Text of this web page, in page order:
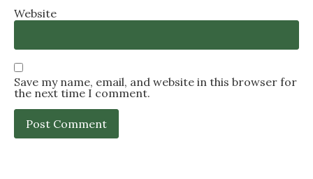
Website
Save my name, email, and website in this browser for
the next time I comment.